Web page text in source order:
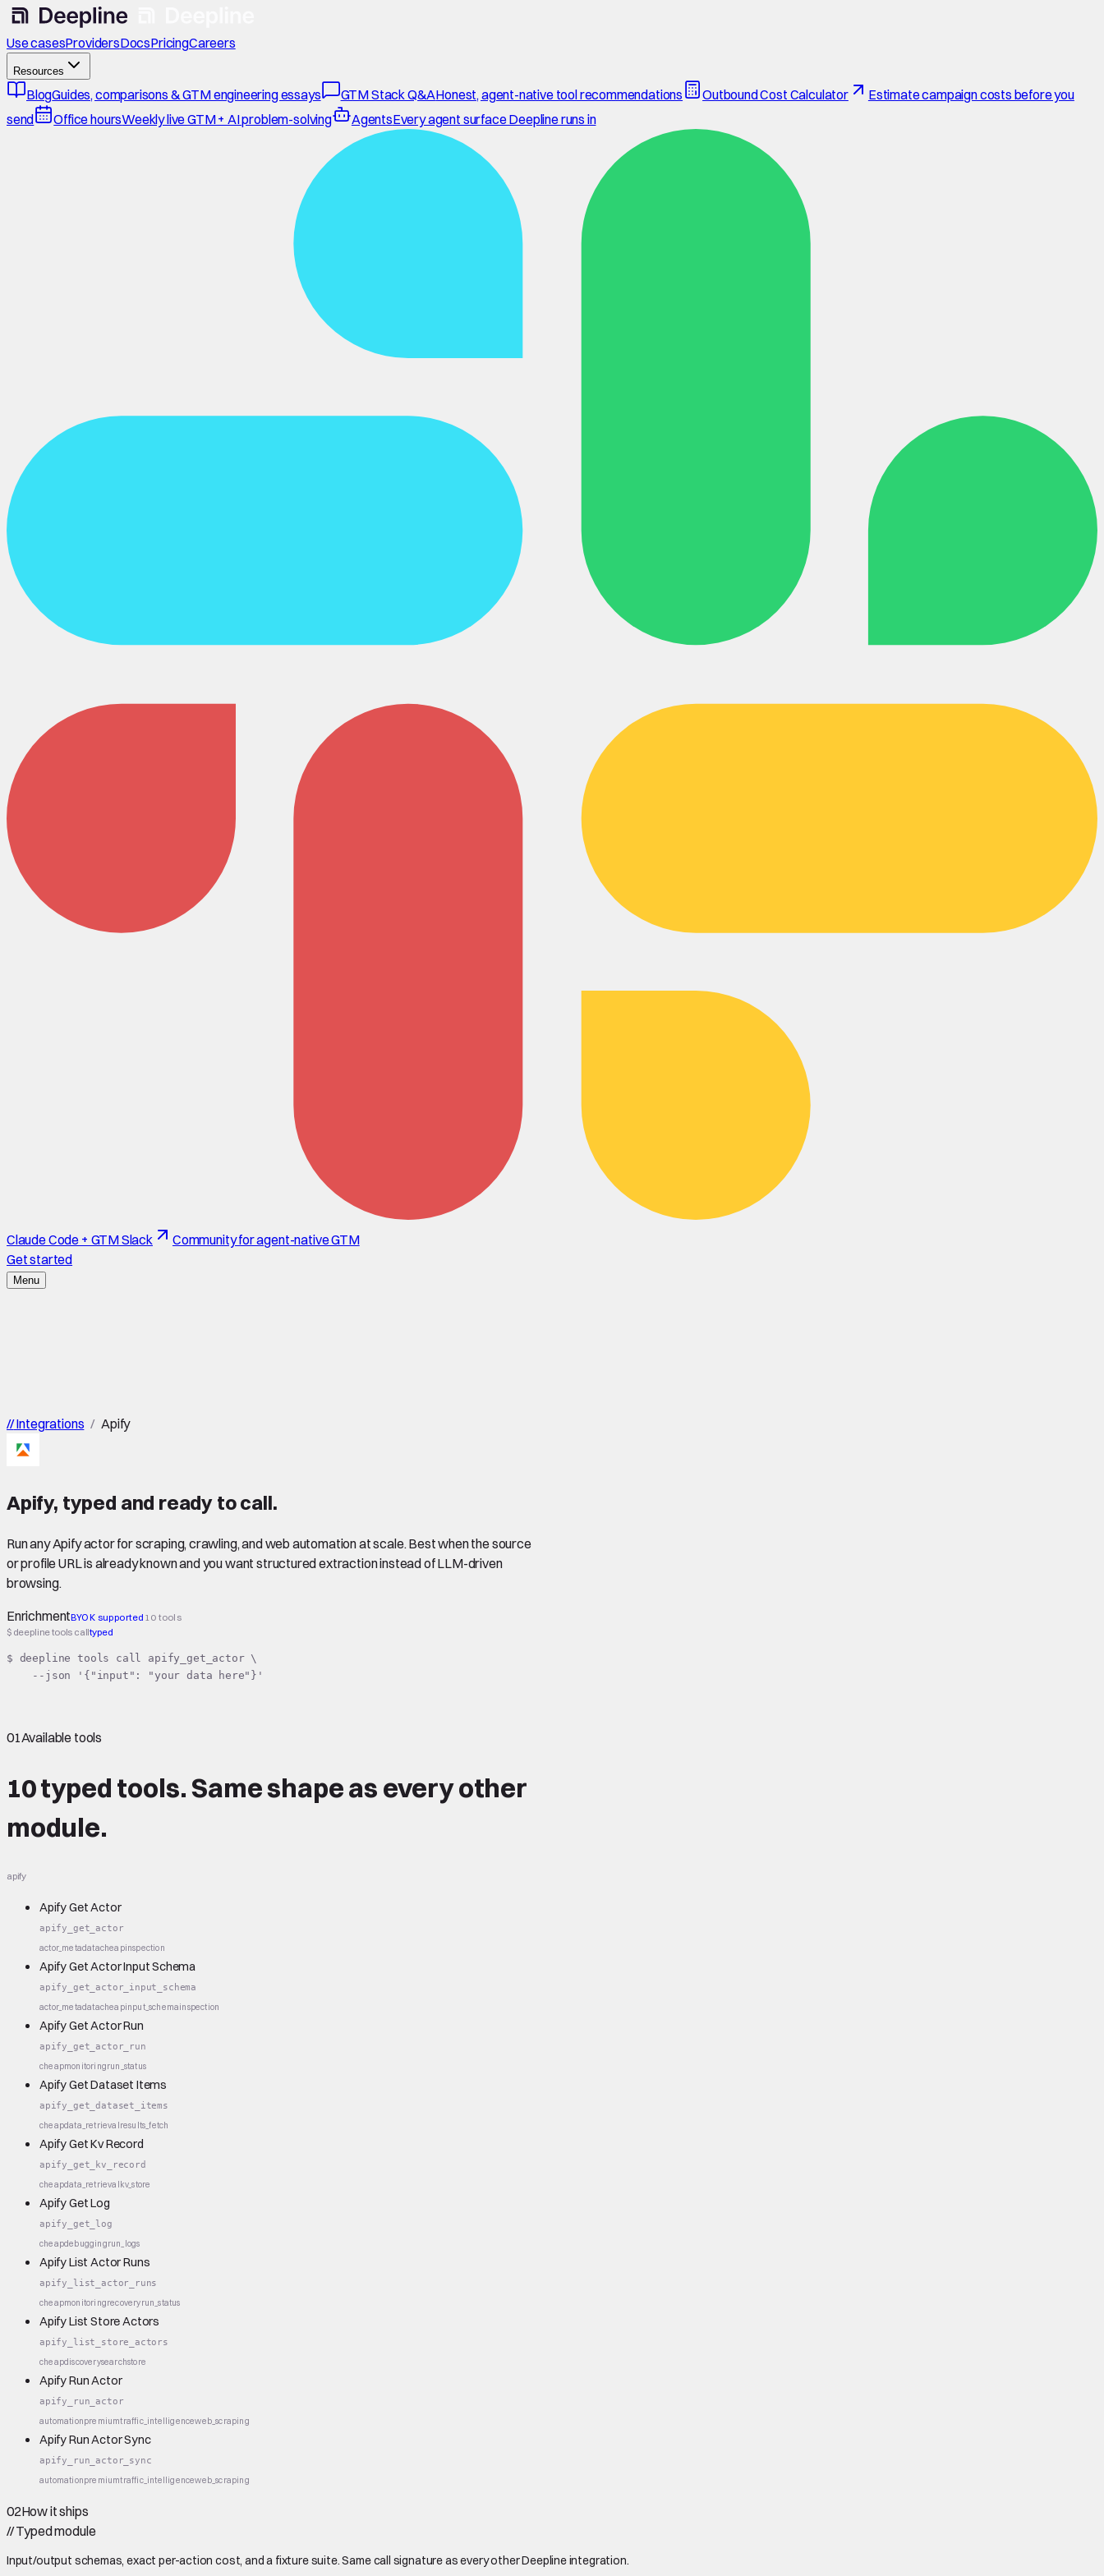
Use casesProvidersDocsPricingCareers
Resources
BlogGuides, comparisons & GTM engineering essays GTM Stack Q&AHonest, agent-native tool recommendations Outbound Cost Calculator
Estimate campaign costs before you
send
Office hoursWeekly live GTM + AI problem-solving AgentsEvery agent surface Deepline runs in
Claude Code + GTM Slack
Community for agent-native GTM
Get started
Menu
//Integrations / Apify
Apify, typed and ready to call.
Run any Apify actor for scraping, crawling, and web automation at scale. Best when the source
or profile URL is already known and you want structured extraction instead of LLM-driven
browsing.
EnrichmentBYOK supported 10 tools
$ deepline tools calltyped
$ deepline tools call apify_get_actor \
    --json '{"input": "your data here"}'
01Available tools
10 typed tools.Same shapeas every other
module.
apify
Apify Get Actor
apify_get_actor
actor_metadatacheapinspection
Apify Get Actor Input Schema
apify_get_actor_input_schema
actor_metadatacheapinput_schemainspection
Apify Get Actor Run
apify_get_actor_run
cheapmonitoringrun_status
Apify Get Dataset Items
apify_get_dataset_items
cheapdata_retrievalresults_fetch
Apify Get Kv Record
apify_get_kv_record
cheapdata_retrievalkv_store
Apify Get Log
apify_get_log
cheapdebuggingrun_logs
Apify List Actor Runs
apify_list_actor_runs
cheapmonitoringrecoveryrun_status
Apify List Store Actors
apify_list_store_actors
cheapdiscoverysearchstore
Apify Run Actor
apify_run_actor
automationpremiumtraffic_intelligenceweb_scraping
Apify Run Actor Sync
apify_run_actor_sync
automationpremiumtraffic_intelligenceweb_scraping
02How it ships
//Typed module
Input/output schemas, exact per-action cost, and a fixture suite. Same call signature as every other Deepline integration.